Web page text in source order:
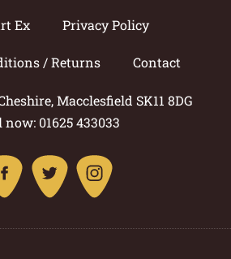
Ex Privacy Policy
/ Returns Contact
Macclesfield SK11 8DG
now: 01625 433033